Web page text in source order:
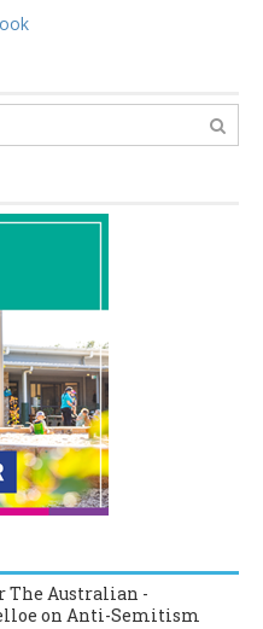
The Australian -
on Anti-Semitism